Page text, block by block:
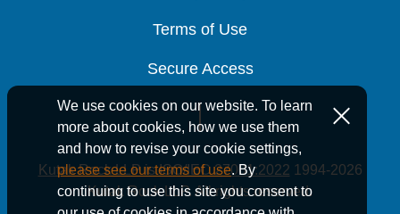
We use cookies on our website. To learn
more about cookies, how we use them
and how to revise your cookie settings,
please see our terms of use. By
continuing to use this site you consent to
Terms of Use
Terms of Use
Terms of Use
Secure Access
Secure Access
Secure Access
Kutak Rock LLP is ISO/IEC 27001:2022 1994-2026
Kutak Rock LLP. All rights reserved.